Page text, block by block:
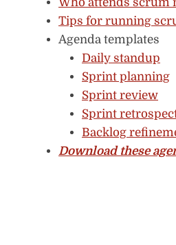
Tips for running
Agenda templates
Daily standup
Sprint planning
Sprint review
Sprint
Backlog
Download these